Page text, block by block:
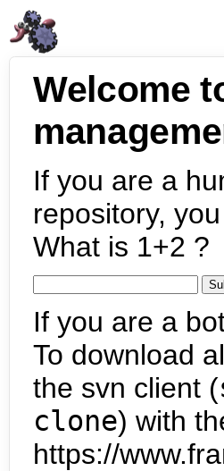
Welcome
If you are a
repository,
What is 1+2 ?
If you are a
To download
the svn client (
clone) with
https://